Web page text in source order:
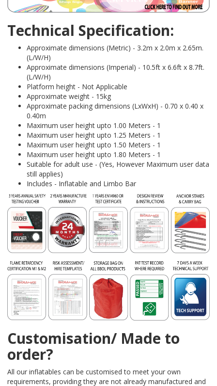
Technical Specification:
Approximate dimensions (Metric) - 3.2m x 2.0m x 2.65m.
(L/W/H)
Approximate dimensions (Imperial) - 10.5ft x 6.6ft x 8.7ft.
(L/W/H)
Platform height - Not Applicable
Approximate weight - 15kg
Approximate packing dimensions (LxWxH) - 0.70 x 0.40 x
0.40m
Maximum user height upto 1.00 Meters - 1
Maximum user height upto 1.25 Meters - 1
Maximum user height upto 1.50 Meters - 1
Maximum user height upto 1.80 Meters - 1
Suitable for adult use - (Yes, However Maximum user data
still applies)
Includes - Inflatable and Limbo Bar
Customisation/ Made to
order?
All our inflatables can be customised to meet your own
requirements, providing they are not already manufactured and